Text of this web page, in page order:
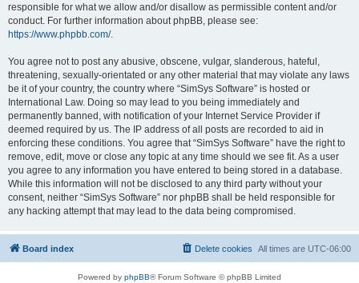
responsible for what we allow and/or disallow as permissible content and/or
conduct. For further information about phpBB, please see:
https://www.phpbb.com/.
You agree not to post any abusive, obscene, vulgar, slanderous, hateful,
threatening, sexually-orientated or any other material that may violate any laws
be it of your country, the country where “SimSys Software” is hosted or
International Law. Doing so may lead to you being immediately and
permanently banned, with notification of your Internet Service Provider if
deemed required by us. The IP address of all posts are recorded to aid in
enforcing these conditions. You agree that “SimSys Software” have the right to
remove, edit, move or close any topic at any time should we see fit. As a user
you agree to any information you have entered to being stored in a database.
While this information will not be disclosed to any third party without your
consent, neither “SimSys Software” nor phpBB shall be held responsible for
any hacking attempt that may lead to the data being compromised.
Board index All times are UTC-06:00
Delete cookies
Powered by phpBB® Forum Software © phpBB Limited